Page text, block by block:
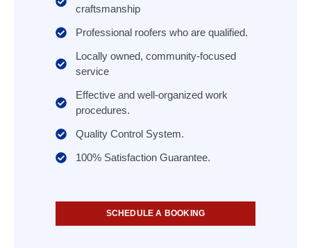
craftsmanship
Professional roofers who are qualified.
Locally owned, community-focused
service
Effective and well-organized work
procedures.
Quality Control System.
100% Satisfaction Guarantee.
SCHEDULE A BOOKING